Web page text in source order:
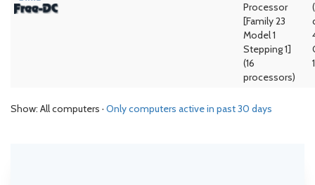
Processor
[Family 23
Model 1
Stepping 1]
(16
processors)
Show: All computers · Only computers active in past 30 days